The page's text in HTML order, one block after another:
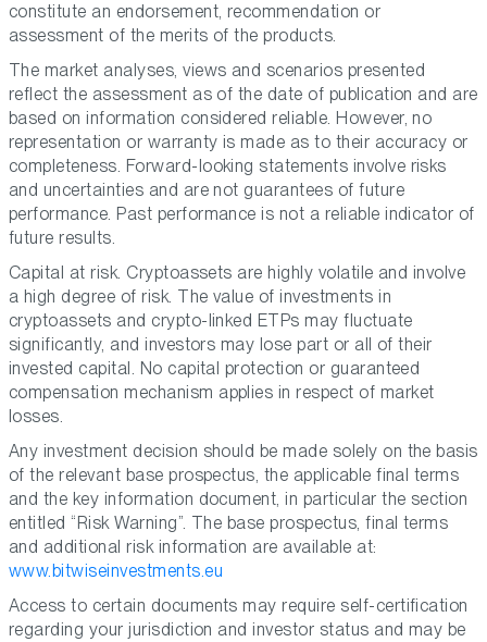
constitute an endorsement, recommendation or
assessment of the merits of the products.
The market analyses, views and scenarios presented
reflect the assessment as of the date of publication and are
based on information considered reliable. However, no
representation or warranty is made as to their accuracy or
completeness. Forward-looking statements involve risks
and uncertainties and are not guarantees of future
performance. Past performance is not a reliable indicator of
future results.
Capital at risk. Cryptoassets are highly volatile and involve
a high degree of risk. The value of investments in
cryptoassets and crypto-linked ETPs may fluctuate
significantly, and investors may lose part or all of their
invested capital. No capital protection or guaranteed
compensation mechanism applies in respect of market
losses.
Any investment decision should be made solely on the basis
of the relevant base prospectus, the applicable final terms
and the key information document, in particular the section
entitled “Risk Warning”. The base prospectus, final terms
and additional risk information are available at:
www.bitwiseinvestments.eu
Access to certain documents may require self-certification
regarding your jurisdiction and investor status and may be